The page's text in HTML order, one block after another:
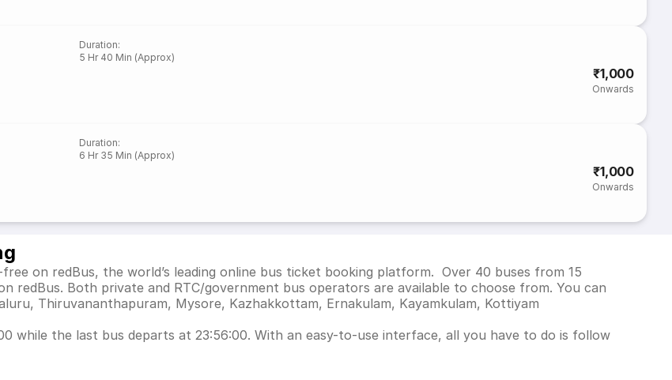
Duration:
5 Hr 40 Min (Approx)
₹1,000
Onwards
Duration:
6 Hr 35 Min (Approx)
₹1,000
Onwards
on redBus, the world’s leading online bus ticket booking platform. Over 40 buses from 15
redBus. Both private and RTC/government bus operators are available to choose from. You can
Thiruvananthapuram, Mysore, Kazhakkottam, Ernakulam, Kayamkulam, Kottiyam
while the last bus departs at 23:56:00. With an easy-to-use interface, all you have to do is follow